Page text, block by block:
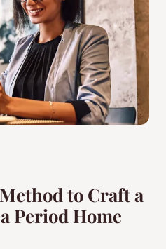
to Craft a
Period Home